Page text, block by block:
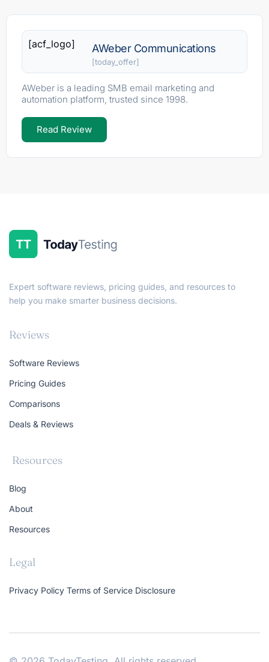
[acf_logo] AWeber Communications
[today_offer]
AWeber is a leading SMB email marketing and
automation platform, trusted since 1998.
Read Review
Expert software reviews, pricing guides, and resources to
help you make smarter business decisions.
Reviews
Software Reviews
Pricing Guides
Comparisons
Deals & Reviews
Resources
Blog
About
Resources
Legal
Privacy Policy Terms of Service Disclosure